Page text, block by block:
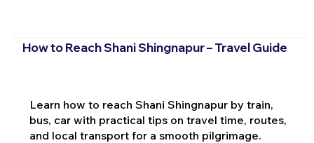
How to Reach Shani Shingnapur – Travel Guide
Learn how to reach Shani Shingnapur by train,
bus, car with practical tips on travel time, routes,
and local transport for a smooth pilgrimage.